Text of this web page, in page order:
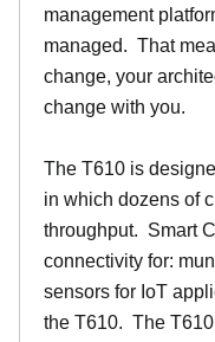
management
managed. That
change, your
change with you.
The T610 is
in which dozens of
throughput. Smart
connectivity for:
sensors for IoT
the T610. The